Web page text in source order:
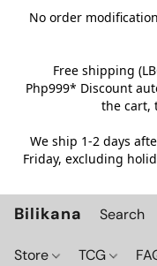
No order
Free shipping
Php999* Discount
the cart,
We ship 1-2 days
Friday, excluding
Bilikana
Store TCG